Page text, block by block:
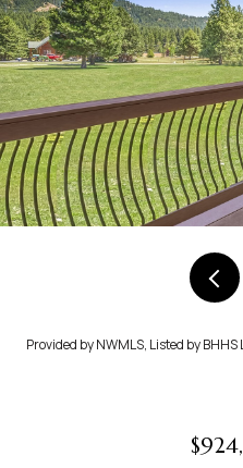
Provided by NWMLS, Listed by